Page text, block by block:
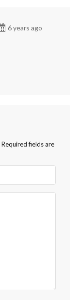
6 years ago
Required fields are